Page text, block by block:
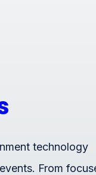
technology
From